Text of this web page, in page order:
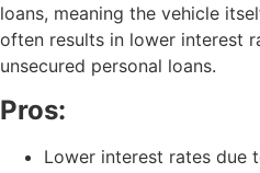
loans, meaning the vehicle
often results in lower interest
unsecured personal loans.
Pros:
Lower interest rates due